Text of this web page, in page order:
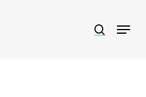
search
Menu